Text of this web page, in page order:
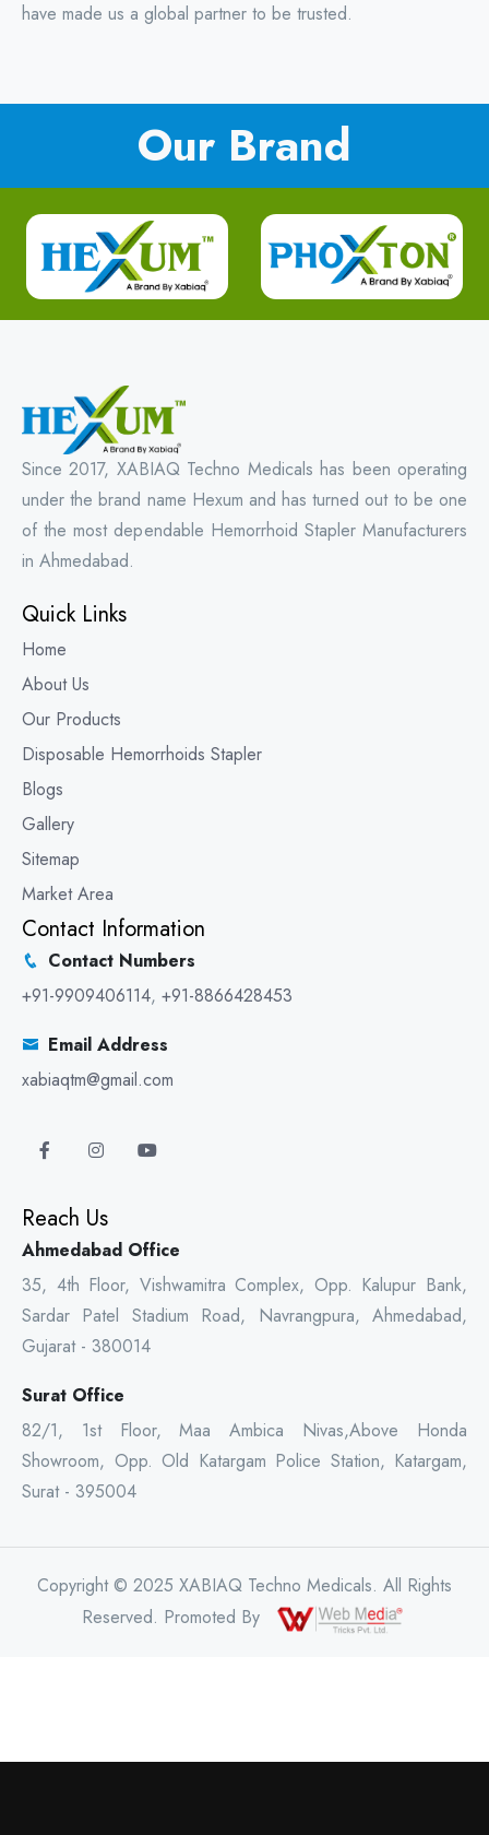
have made us a global partner to be trusted.
Our Brand
Since 2017, XABIAQ Techno Medicals has been operating
under the brand name Hexum and has turned out to be one
of the most dependable Hemorrhoid Stapler Manufacturers
in Ahmedabad.
Quick Links
Home
About Us
Our Products
Disposable Hemorrhoids Stapler
Blogs
Gallery
Sitemap
Market Area
Contact Information
Contact Numbers
+91-9909406114, +91-8866428453
Email Address
xabiaqtm@gmail.com
Reach Us
Ahmedabad Office
35, 4th Floor, Vishwamitra Complex, Opp. Kalupur Bank,
Sardar Patel Stadium Road, Navrangpura, Ahmedabad,
Gujarat - 380014
Surat Office
82/1, 1st Floor, Maa Ambica Nivas,Above Honda
Showroom, Opp. Old Katargam Police Station, Katargam,
Surat - 395004
Copyright © 2025 XABIAQ Techno Medicals. All Rights
Reserved. Promoted By